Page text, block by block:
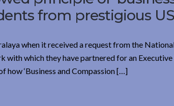
from prestigious
when it received a request from the
with which they have partnered for an
how ‘Business and Compassion […]